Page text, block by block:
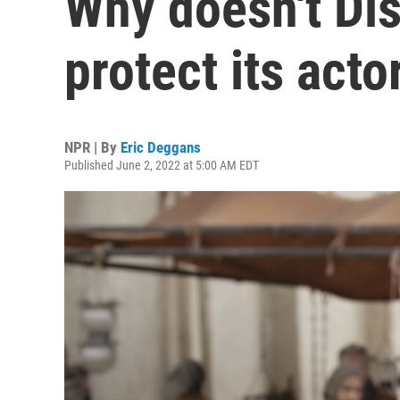
protect its
NPR | By Eric Deggans
Published June 2, 2022 at 5:00 AM EDT